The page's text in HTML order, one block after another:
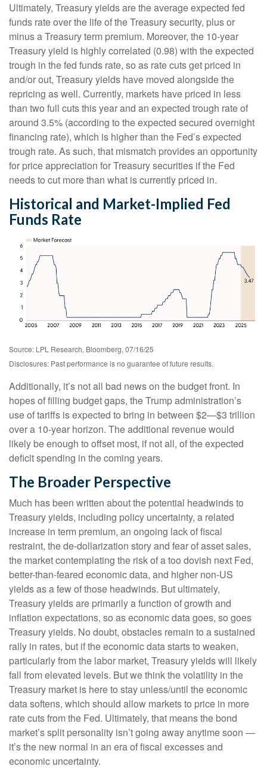
Ultimately, Treasury yields are the average expected fed
funds rate over the life of the Treasury security, plus or
minus a Treasury term premium. Moreover, the 10-year
Treasury yield is highly correlated (0.98) with the expected
trough in the fed funds rate, so as rate cuts get priced in
and/or out, Treasury yields have moved alongside the
repricing as well. Currently, markets have priced in less
than two full cuts this year and an expected trough rate of
around 3.5% (according to the expected secured overnight
financing rate), which is higher than the Fed’s expected
trough rate. As such, that mismatch provides an opportunity
for price appreciation for Treasury securities if the Fed
needs to cut more than what is currently priced in.
Historical and Market-Implied Fed
Funds Rate
Source: LPL Research, Bloomberg, 07/16/25
Disclosures: Past performance is no guarantee of future results.
Additionally, it’s not all bad news on the budget front. In
hopes of filling budget gaps, the Trump administration’s
use of tariffs is expected to bring in between $2—$3 trillion
over a 10-year horizon. The additional revenue would
likely be enough to offset most, if not all, of the expected
deficit spending in the coming years.
The Broader Perspective
Much has been written about the potential headwinds to
Treasury yields, including policy uncertainty, a related
increase in term premium, an ongoing lack of fiscal
restraint, the de-dollarization story and fear of asset sales,
the market contemplating the risk of a too dovish next Fed,
better-than-feared economic data, and higher non-US
yields as a few of those headwinds. But ultimately,
Treasury yields are primarily a function of growth and
inflation expectations, so as economic data goes, so goes
Treasury yields. No doubt, obstacles remain to a sustained
rally in rates, but if the economic data starts to weaken,
particularly from the labor market, Treasury yields will likely
fall from elevated levels. But we think the volatility in the
Treasury market is here to stay unless/until the economic
data softens, which should allow markets to price in more
rate cuts from the Fed. Ultimately, that means the bond
market’s split personality isn’t going away anytime soon —
it’s the new normal in an era of fiscal excesses and
economic uncertainty.